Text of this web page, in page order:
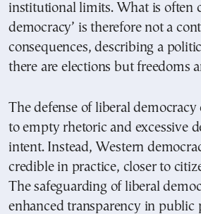
institutional limits. What is often
democracy’ is therefore not a
consequences, describing a
there are elections but freedoms
The defense of liberal democracy
to empty rhetoric and excessive
intent. Instead, Western
credible in practice, closer to
The safeguarding of liberal
enhanced transparency in public